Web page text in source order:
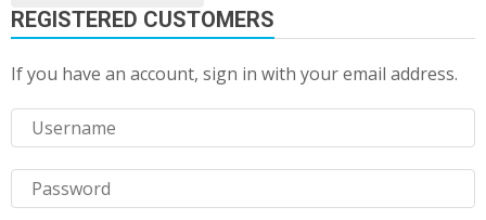
REGISTERED CUSTOMERS
If you have an account, sign in with your email address.